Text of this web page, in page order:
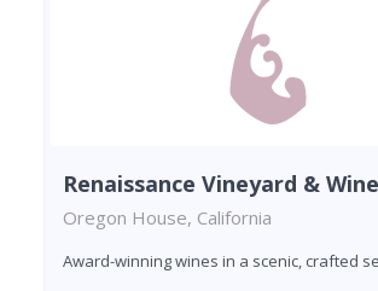
Renaissance Vineyard &
Oregon House, California
Award-winning wines in a scenic, crafted